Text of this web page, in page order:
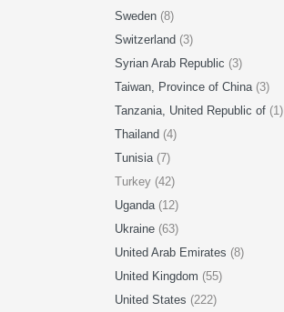
Sweden (8)
Switzerland (3)
Syrian Arab Republic (3)
Taiwan, Province of China (3)
Tanzania, United Republic of (1)
Thailand (4)
Tunisia (7)
Turkey (42)
Uganda (12)
Ukraine (63)
United Arab Emirates (8)
United Kingdom (55)
United States (222)